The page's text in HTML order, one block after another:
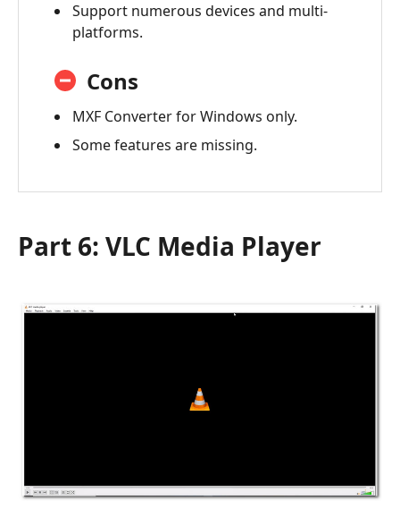
Support numerous devices and multi-
platforms.
Cons
MXF Converter for Windows only.
Some features are missing.
Part 6: VLC Media Player